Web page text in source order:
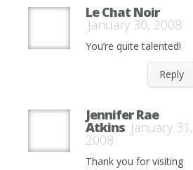
Le Chat Noir
January 30, 2008
You’re quite talented!
Reply
Jennifer Rae
Atkins January 31,
2008
Thank you for visiting